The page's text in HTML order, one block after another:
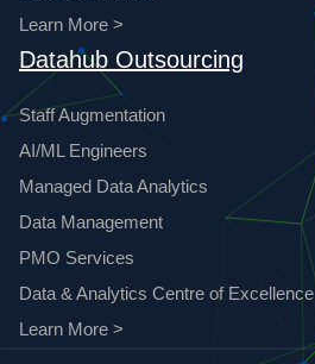
Learn More >
Datahub Outsourcing
Staff Augmentation
AI/ML Engineers
Managed Data Analytics
Data Management
PMO Services
Data & Analytics Centre of Excellence
Learn More >